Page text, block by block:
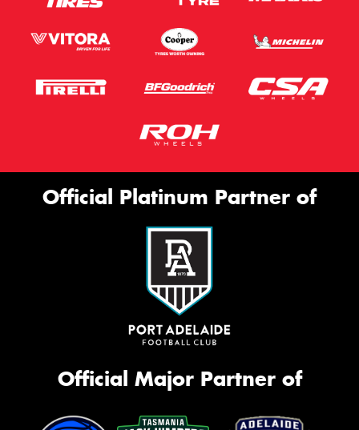
Official Platinum Partner of
Official Major Partner of